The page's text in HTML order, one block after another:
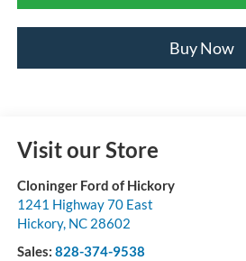
Buy Now
Visit our Store
Cloninger Ford of Hickory
1241 Highway 70 East
Hickory, NC 28602
Sales: 828-374-9538